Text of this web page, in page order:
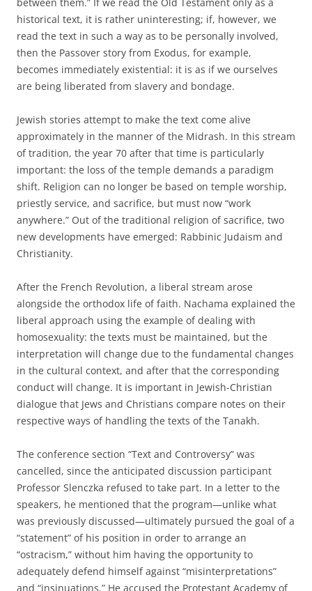
historical text, it is rather uninteresting; if, however, we
read the text in such a way as to be personally involved,
then the Passover story from Exodus, for example,
becomes immediately existential: it is as if we ourselves
are being liberated from slavery and bondage.
Jewish stories attempt to make the text come alive
approximately in the manner of the Midrash. In this stream
of tradition, the year 70 after that time is particularly
important: the loss of the temple demands a paradigm
shift. Religion can no longer be based on temple worship,
priestly service, and sacrifice, but must now “work
anywhere.” Out of the traditional religion of sacrifice, two
new developments have emerged: Rabbinic Judaism and
Christianity.
After the French Revolution, a liberal stream arose
alongside the orthodox life of faith. Nachama explained the
liberal approach using the example of dealing with
homosexuality: the texts must be maintained, but the
interpretation will change due to the fundamental changes
in the cultural context, and after that the corresponding
conduct will change. It is important in Jewish-Christian
dialogue that Jews and Christians compare notes on their
respective ways of handling the texts of the Tanakh.
The conference section “Text and Controversy” was
cancelled, since the anticipated discussion participant
Professor Slenczka refused to take part. In a letter to the
speakers, he mentioned that the program—unlike what
was previously discussed—ultimately pursued the goal of a
“statement” of his position in order to arrange an
“ostracism,” without him having the opportunity to
adequately defend himself against “misinterpretations”
and “insinuations.” He accused the Protestant Academy of